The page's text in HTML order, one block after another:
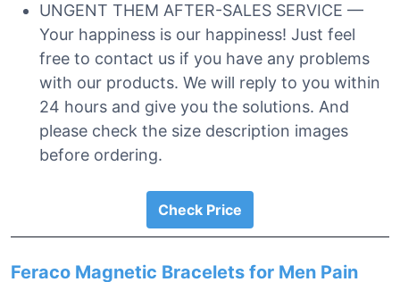
UNGENT THEM AFTER-SALES SERVICE —
Your happiness is our happiness! Just feel
free to contact us if you have any problems
with our products. We will reply to you within
24 hours and give you the solutions. And
please check the size description images
before ordering.
Check Price
Feraco Magnetic Bracelets for Men Pain